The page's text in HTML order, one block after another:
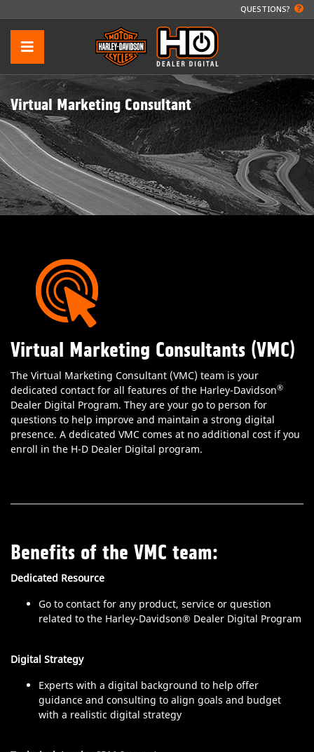
QUESTIONS?
Virtual Marketing Consultant
Virtual Marketing Consultants (VMC)
The Virtual Marketing Consultant (VMC) team is your
dedicated contact for all features of the Harley-Davidson®
Dealer Digital Program. They are your go to person for
questions to help improve and maintain a strong digital
presence. A dedicated VMC comes at no additional cost if you
enroll in the H-D Dealer Digital program.
Benefits of the VMC team:
Dedicated Resource
Go to contact for any product, service or question
related to the Harley-Davidson® Dealer Digital Program
Digital Strategy
Experts with a digital background to help offer
guidance and consulting to align goals and budget
with a realistic digital strategy